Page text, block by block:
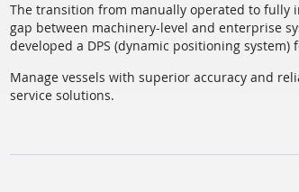
The transition from manually operated to fully
gap between machinery-level and enterprise
developed a DPS (dynamic positioning system)
Manage vessels with superior accuracy and
service solutions.